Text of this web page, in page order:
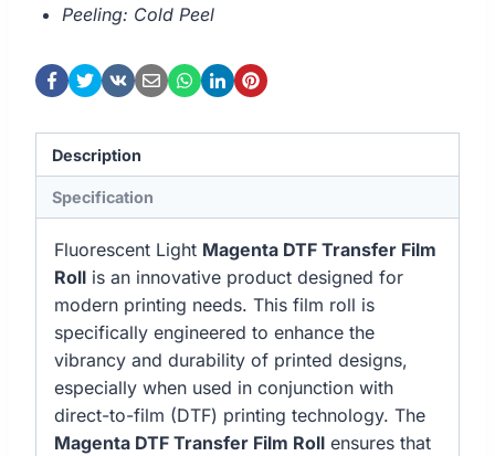
Peeling: Cold Peel
Description
Specification
Fluorescent Light Magenta DTF Transfer Film
Roll is an innovative product designed for
modern printing needs. This film roll is
specifically engineered to enhance the
vibrancy and durability of printed designs,
especially when used in conjunction with
direct-to-film (DTF) printing technology. The
Magenta DTF Transfer Film Roll ensures that